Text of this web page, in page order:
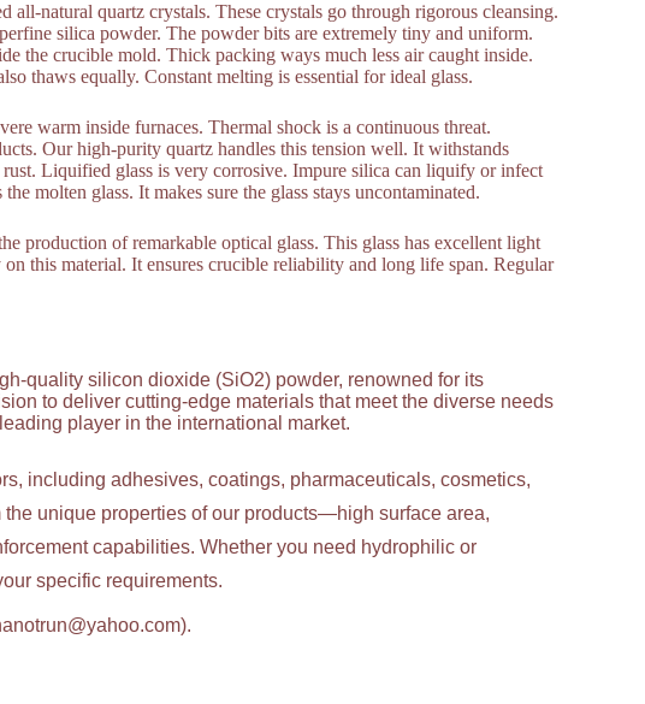
natural quartz crystals. These crystals go through rigorous cleansing.
silica powder. The powder bits are extremely tiny and uniform.
the crucible mold. Thick packing ways much less air caught inside.
thaws equally. Constant melting is essential for ideal glass.
warm inside furnaces. Thermal shock is a continuous threat.
Our high-purity quartz handles this tension well. It withstands
Liquified glass is very corrosive. Impure silica can liquify or infect
molten glass. It makes sure the glass stays uncontaminated.
production of remarkable optical glass. This glass has excellent light
this material. It ensures crucible reliability and long life span. Regular
quality silicon dioxide (SiO2) powder, renowned for its
to deliver cutting-edge materials that meet the diverse needs
player in the international market.
including adhesives, coatings, pharmaceuticals, cosmetics,
unique properties of our products—high surface area,
capabilities. Whether you need hydrophilic or
specific requirements.